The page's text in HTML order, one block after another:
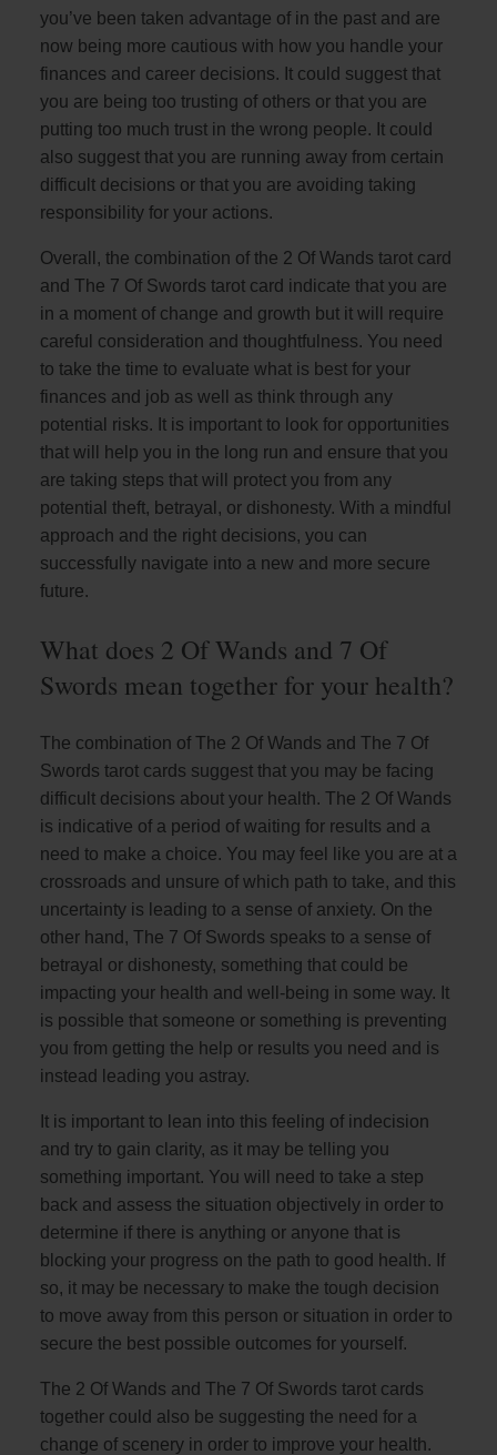
you’ve been taken advantage of in the past and are
now being more cautious with how you handle your
finances and career decisions. It could suggest that
you are being too trusting of others or that you are
putting too much trust in the wrong people. It could
also suggest that you are running away from certain
difficult decisions or that you are avoiding taking
responsibility for your actions.
Overall, the combination of the 2 Of Wands tarot card
and The 7 Of Swords tarot card indicate that you are
in a moment of change and growth but it will require
careful consideration and thoughtfulness. You need
to take the time to evaluate what is best for your
finances and job as well as think through any
potential risks. It is important to look for opportunities
that will help you in the long run and ensure that you
are taking steps that will protect you from any
potential theft, betrayal, or dishonesty. With a mindful
approach and the right decisions, you can
successfully navigate into a new and more secure
future.
What does 2 Of Wands and 7 Of
Swords mean together for your health?
The combination of The 2 Of Wands and The 7 Of
Swords tarot cards suggest that you may be facing
difficult decisions about your health. The 2 Of Wands
is indicative of a period of waiting for results and a
need to make a choice. You may feel like you are at a
crossroads and unsure of which path to take, and this
uncertainty is leading to a sense of anxiety. On the
other hand, The 7 Of Swords speaks to a sense of
betrayal or dishonesty, something that could be
impacting your health and well-being in some way. It
is possible that someone or something is preventing
you from getting the help or results you need and is
instead leading you astray.
It is important to lean into this feeling of indecision
and try to gain clarity, as it may be telling you
something important. You will need to take a step
back and assess the situation objectively in order to
determine if there is anything or anyone that is
blocking your progress on the path to good health. If
so, it may be necessary to make the tough decision
to move away from this person or situation in order to
secure the best possible outcomes for yourself.
The 2 Of Wands and The 7 Of Swords tarot cards
together could also be suggesting the need for a
change of scenery in order to improve your health.